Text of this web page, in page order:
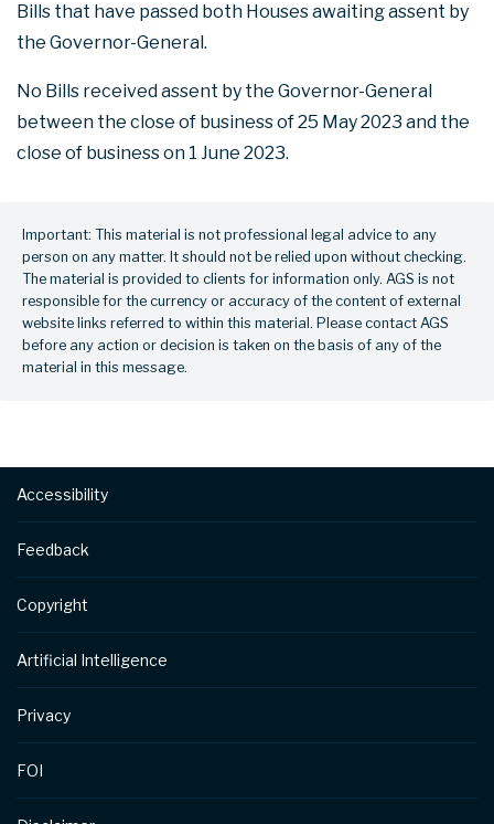
Bills that have passed both Houses awaiting assent by
the Governor-General.
No Bills received assent by the Governor-General
between the close of business of 25 May 2023 and the
close of business on 1 June 2023.
Important: This material is not professional legal advice to any
person on any matter. It should not be relied upon without checking.
The material is provided to clients for information only. AGS is not
responsible for the currency or accuracy of the content of external
website links referred to within this material. Please contact AGS
before any action or decision is taken on the basis of any of the
material in this message.
Footer
Accessibility
Feedback
Copyright
Artificial Intelligence
Privacy
FOI